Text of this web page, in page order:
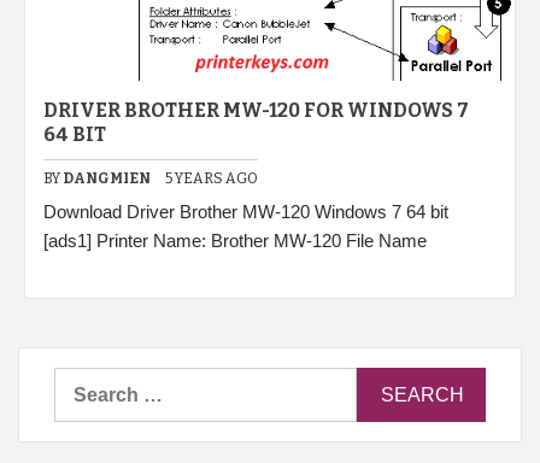
DRIVER BROTHER MW-120 FOR WINDOWS 7
64 BIT
BY DANGMIEN 5 YEARS AGO
Download Driver Brother MW-120 Windows 7 64 bit
[ads1] Printer Name: Brother MW-120 File Name